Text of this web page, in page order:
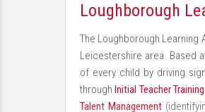
What does LPAP do now?
One of the most successful
Headteachers work in three
the autumn term with a
each school’s data and the
critique of the current
Loughborough
The Loughborough
Leicestershire area. Based
of every child by driving
throughInitial Teacher Training
Talent Management